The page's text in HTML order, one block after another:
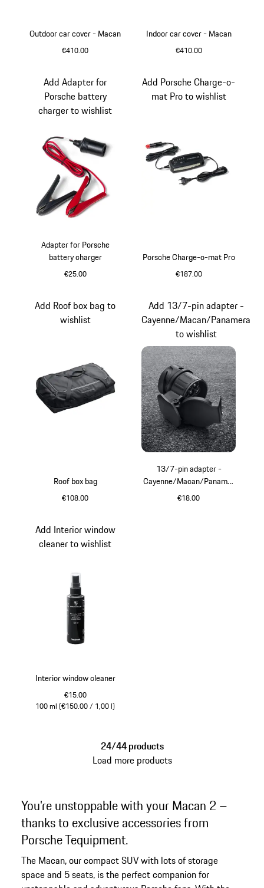
Outdoor car cover - Macan
€410.00
Indoor car cover - Macan
€410.00
Adapter for Porsche
battery charger
€25.00
Add Adapter for
Porsche battery
charger to wishlist
Porsche Charge-o-mat Pro
€187.00
Add Porsche Charge-o-
mat Pro to wishlist
Roof box bag
€108.00
Add Roof box bag to
wishlist
13/7-pin adapter -
Cayenne/Macan/Panamer
a
€18.00
Add 13/7-pin adapter -
Cayenne/Macan/Panamera
to wishlist
Interior window cleaner
€15.00
100 ml (€150.00 / 1,00 l)
Add Interior window
cleaner to wishlist
24/44 products
Load more products
You're unstoppable with your Macan 2 –
thanks to exclusive accessories from
Porsche Tequipment.
The Macan, our compact SUV with lots of storage
space and 5 seats, is the perfect companion for